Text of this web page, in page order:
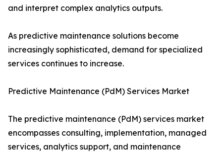
and interpret complex analytics outputs.
As predictive maintenance solutions become
increasingly sophisticated, demand for specialized
services continues to increase.
Predictive Maintenance (PdM) Services Market
The predictive maintenance (PdM) services market
encompasses consulting, implementation, managed
services, analytics support, and maintenance